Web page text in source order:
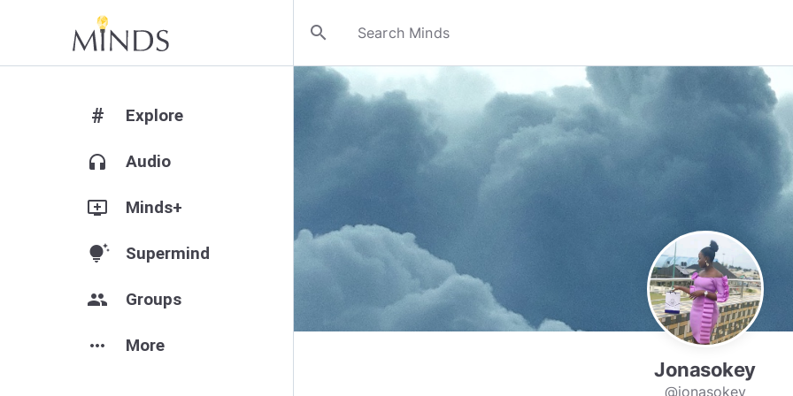
search
# Explore
headphones Audio
add_to_queue Minds+
tips_and_updates Supermind
group Groups
more_horiz More
Jonasokey
@jonasokey